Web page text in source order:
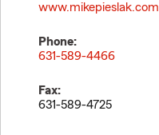
www.mikepieslak.com
Phone:
631-589-4466
Fax:
631-589-4725